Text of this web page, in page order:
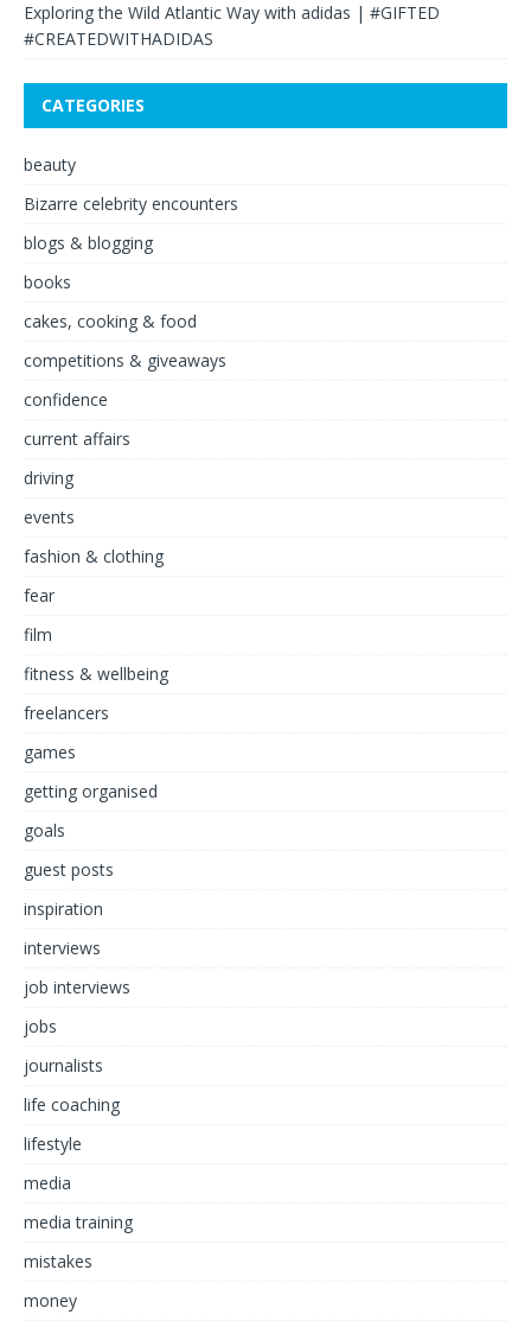
Exploring the Wild Atlantic Way with adidas | #GIFTED
#CREATEDWITHADIDAS
CATEGORIES
beauty
Bizarre celebrity encounters
blogs & blogging
books
cakes, cooking & food
competitions & giveaways
confidence
current affairs
driving
events
fashion & clothing
fear
film
fitness & wellbeing
freelancers
games
getting organised
goals
guest posts
inspiration
interviews
job interviews
jobs
journalists
life coaching
lifestyle
media
media training
mistakes
money